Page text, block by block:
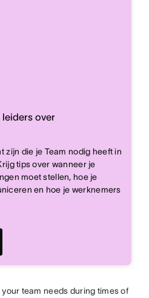
leiders over
zijn die je Team nodig heeft in
tips over wanneer je
moet stellen, hoe je
en hoe je werknemers
team needs during times of